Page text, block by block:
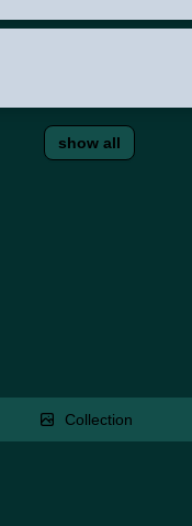
show all
Collection